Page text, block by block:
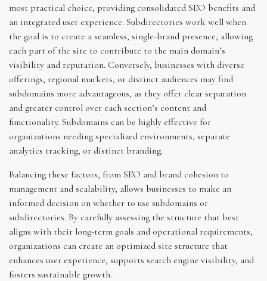
most practical choice, providing consolidated SEO benefits and
an integrated user experience. Subdirectories work well when
the goal is to create a seamless, single-brand presence, allowing
each part of the site to contribute to the main domain’s
visibility and reputation. Conversely, businesses with diverse
offerings, regional markets, or distinct audiences may find
subdomains more advantageous, as they offer clear separation
and greater control over each section’s content and
functionality. Subdomains can be highly effective for
organizations needing specialized environments, separate
analytics tracking, or distinct branding.
Balancing these factors, from SEO and brand cohesion to
management and scalability, allows businesses to make an
informed decision on whether to use subdomains or
subdirectories. By carefully assessing the structure that best
aligns with their long-term goals and operational requirements,
organizations can create an optimized site structure that
enhances user experience, supports search engine visibility, and
fosters sustainable growth.